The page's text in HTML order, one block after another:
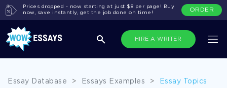
HIRE A WRITER
Prices dropped - now starting at just $8 per page! Buy
now, save instantly, get the job done on time!
ORDER
Essay Database > Essays Examples > Essay Topics